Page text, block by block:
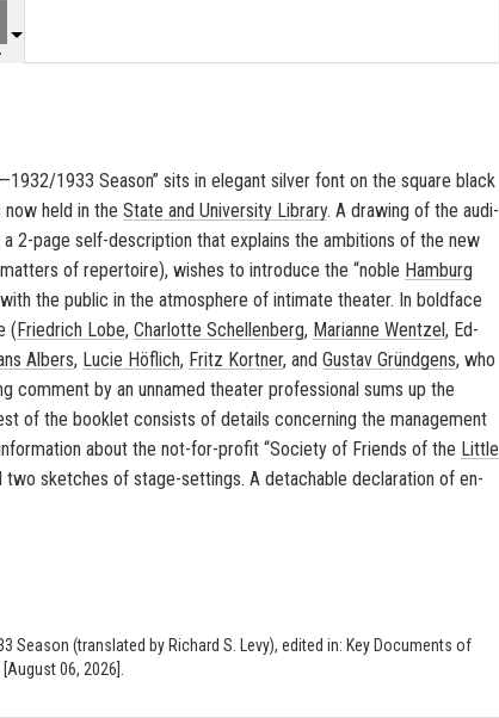
1933 Sea­son” sits in el­e­gant sil­ver font on the square black
held in the State and Uni­ver­sity Li­brary. A draw­ing of the au­di­
2-page self-​description that ex­plains the am­bi­tions of the new
of reper­toire), wishes to in­tro­duce the “noble Ham­burg
the pub­lic in the at­mos­phere of in­ti­mate the­ater. In bold­face
(Friedrich Lobe, Char­lotte Schel­len­berg, Mar­i­anne Wentzel, Ed­
Al­bers, Lucie Höflich, Fritz Ko­rt­ner, and Gus­tav Gründgens, who
com­ment by an un­named the­ater pro­fes­sional sums up the
of the book­let con­sists of de­tails con­cern­ing the man­age­ment
about the not-​for-profit “So­ci­ety of Friends of the Lit­tle
two sketches of stage-​settings. A de­tach­able de­c­la­ra­tion of en­
Season (translated by Richard S. Levy), edited in: Key Documents of
[August 06, 2026].